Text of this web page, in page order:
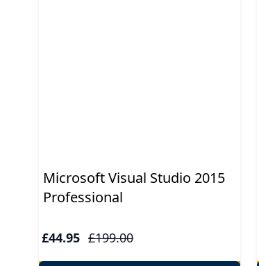
Microsoft Visual Studio 2015
Professional
£44.95 £199.00